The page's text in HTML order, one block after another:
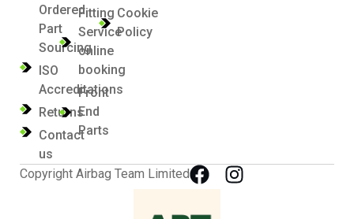
Ordered
Part
Sourcing
ISO
Accreditations
Returns
Contact
us
Fitting
Service
online
booking
Front
End
Parts
Cookie
Policy
Copyright Airbag Team Limited